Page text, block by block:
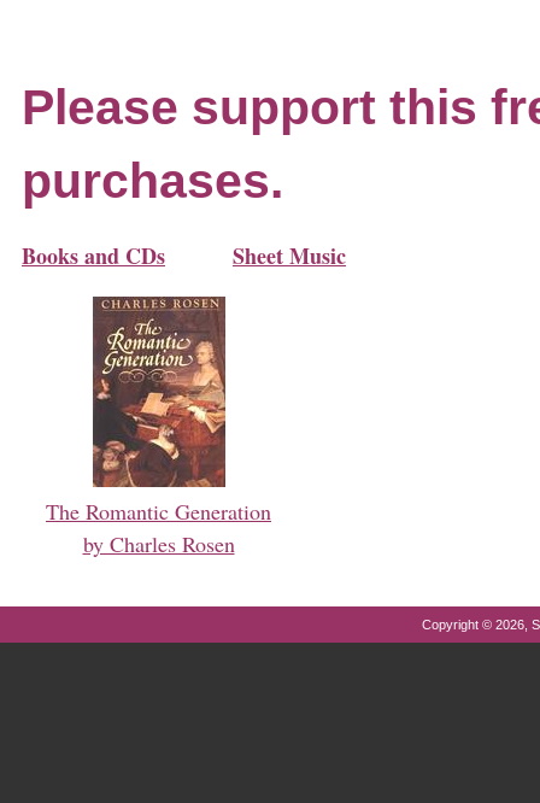
Please support this
purchases.
Books and CDs Sheet Music
The Romantic Generation
by Charles Rosen
Copyright © 2026,